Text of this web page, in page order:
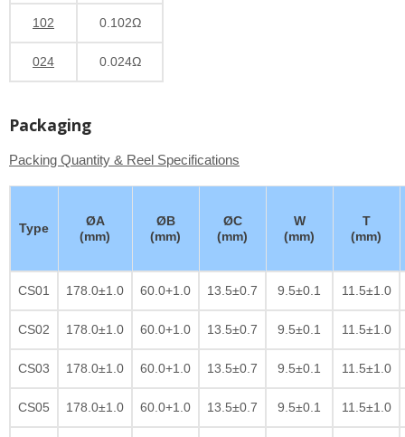
102 0.102Ω
024 0.024Ω
Packaging
Packing Quantity & Reel Specifications
Type
ØA
(mm)
ØB
(mm)
ØC
(mm)
W
(mm)
T
(mm)
CS01 178.0±1.0 60.0+1.0 13.5±0.7 9.5±0.1 11.5±1.0
CS02 178.0±1.0 60.0+1.0 13.5±0.7 9.5±0.1 11.5±1.0
CS03 178.0±1.0 60.0+1.0 13.5±0.7 9.5±0.1 11.5±1.0
CS05 178.0±1.0 60.0+1.0 13.5±0.7 9.5±0.1 11.5±1.0